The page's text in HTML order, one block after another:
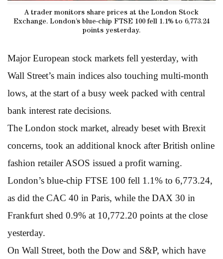
A trader monitors share prices at the London Stock
Exchange. London’s blue-chip FTSE 100 fell 1.1% to 6,773.24
points yesterday.
Major European stock markets fell yesterday, with
Wall Street’s main indices also touching multi-month
lows, at the start of a busy week packed with central
bank interest rate decisions.
The London stock market, already beset with Brexit
concerns, took an additional knock after British online
fashion retailer ASOS issued a profit warning.
London’s blue-chip FTSE 100 fell 1.1% to 6,773.24,
as did the CAC 40 in Paris, while the DAX 30 in
Frankfurt shed 0.9% at 10,772.20 points at the close
yesterday.
On Wall Street, both the Dow and S&P, which have